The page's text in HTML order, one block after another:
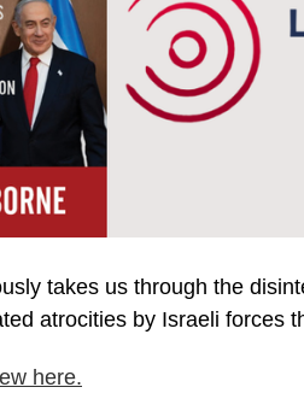
takes us through the
atrocities by Israeli forces
here.